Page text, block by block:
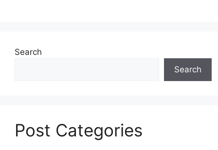
Search
Search
Post Categories